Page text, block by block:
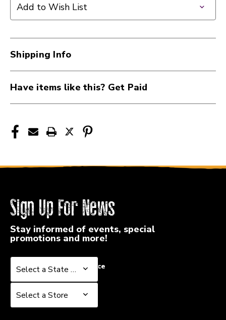
Add to Wish List
Shipping Info
Have items like this? Get Paid
Sign Up For News
Stay informed of events, special
promotions and more!
Select a State or Province
Select a State or Province
Select a Store
Select a Store